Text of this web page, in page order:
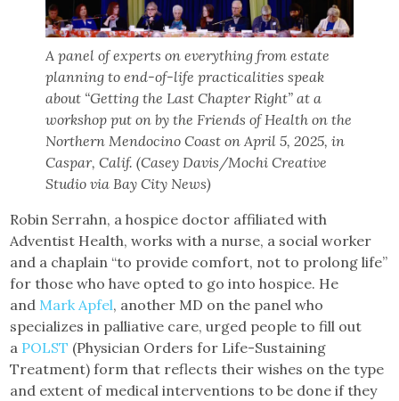
A panel of experts on everything from estate
planning to end-of-life practicalities speak
about “Getting the Last Chapter Right” at a
workshop put on by the Friends of Health on the
Northern Mendocino Coast on April 5, 2025, in
Caspar, Calif. (Casey Davis/Mochi Creative
Studio via Bay City News)
Robin Serrahn, a hospice doctor affiliated with
Adventist Health, works with a nurse, a social worker
and a chaplain “to provide comfort, not to prolong life”
for those who have opted to go into hospice. He
and Mark Apfel, another MD on the panel who
specializes in palliative care, urged people to fill out
a POLST (Physician Orders for Life-Sustaining
Treatment) form that reflects their wishes on the type
and extent of medical interventions to be done if they